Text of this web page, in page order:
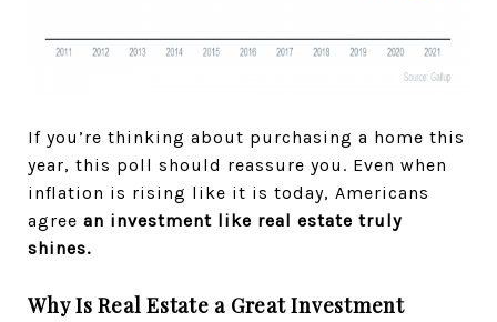
If you’re thinking about purchasing a home this
year, this poll should reassure you. Even when
inflation is rising like it is today, Americans
agree an investment like real estate truly
shines.
Why Is Real Estate a Great Investment